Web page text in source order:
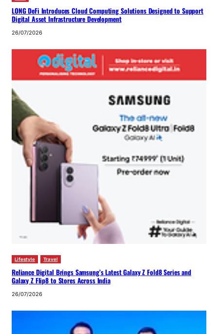
LONG DeFi Introduces Cloud Computing Solutions Designed to Support
Digital Asset Infrastructure Development
26/07/2026
Lifestyle Travel
Reliance Digital Brings Samsung’s Latest Galaxy Z Fold8 Series and
Galaxy Z Flip8 to Stores Across India
26/07/2026